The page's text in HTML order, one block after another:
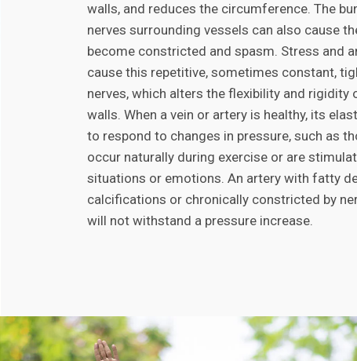
walls, and reduces the circumference. The
nerves surrounding vessels can also cause
become constricted and spasm. Stress and
cause this repetitive, sometimes constant,
nerves, which alters the flexibility and rigidity
walls. When a vein or artery is healthy, its
to respond to changes in pressure, such as
occur naturally during exercise or are
situations or emotions. An artery with fatty
calcifications or chronically constricted by
will not withstand a pressure increase.